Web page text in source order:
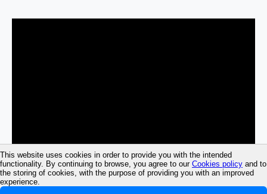
This website uses cookies in order to provide you with the intended
functionality. By continuing to browse, you agree to our Cookies policy and to
the storing of cookies, with the purpose of providing you with an improved
experience.